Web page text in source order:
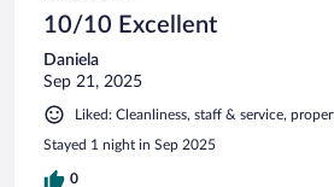
10/10 Excellent
Daniela
Sep 21, 2025
Liked: Cleanliness, staff & service,
Stayed 1 night in Sep 2025
0